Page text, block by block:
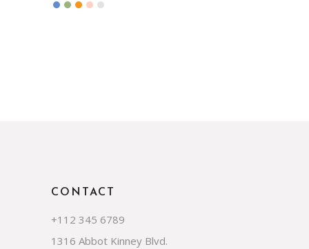
CONTACT
+112 345 6789
1316 Abbot Kinney Blvd.